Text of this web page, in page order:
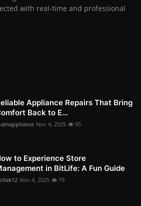
with real-time and professional
Appliance Repairs That Bring
Back to E...
Nov 4, 2025 95
to Experience Store
in BitLife: A Fun Guide
Nov 4, 2025 79